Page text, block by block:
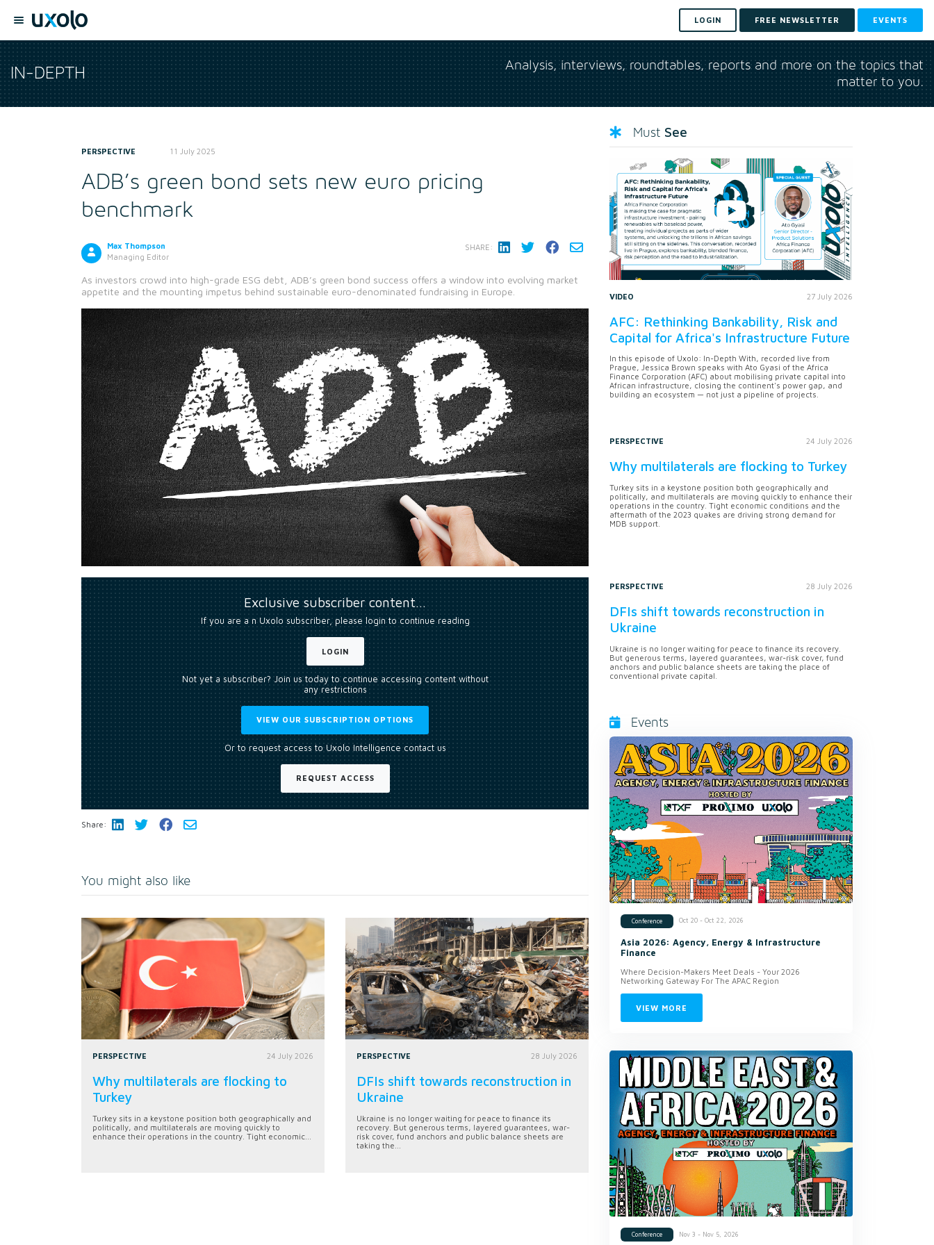
LOGIN FREE NEWSLETTER EVENTS
IN-DEPTH
Analysis, interviews, roundtables, reports and more on the topics that
matter to you.
PERSPECTIVE 11 July 2025
ADB’s green bond sets new euro pricing
benchmark
Max Thompson
Managing Editor
SHARE:
As investors crowd into high-grade ESG debt, ADB’s green bond success offers a window into evolving market
appetite and the mounting impetus behind sustainable euro-denominated fundraising in Europe.
Exclusive subscriber content…
If you are a n Uxolo subscriber, please login to continue reading
LOGIN
Not yet a subscriber? Join us today to continue accessing content without
any restrictions
VIEW OUR SUBSCRIPTION OPTIONS
Or to request access to Uxolo Intelligence contact us
REQUEST ACCESS
Share:
You might also like
PERSPECTIVE 24 July 2026
Why multilaterals are flocking to
Turkey
Turkey sits in a keystone position both geographically and
politically, and multilaterals are moving quickly to
enhance their operations in the country. Tight economic...
PERSPECTIVE 28 July 2026
DFIs shift towards reconstruction in
Ukraine
Ukraine is no longer waiting for peace to finance its
recovery. But generous terms, layered guarantees, war-
risk cover, fund anchors and public balance sheets are
taking the...
Must See
VIDEO 27 July 2026
AFC: Rethinking Bankability, Risk and
Capital for Africa's Infrastructure Future
In this episode of Uxolo: In-Depth With, recorded live from
Prague, Jessica Brown speaks with Ato Gyasi of the Africa
Finance Corporation (AFC) about mobilising private capital into
African infrastructure, closing the continent's power gap, and
building an ecosystem — not just a pipeline of projects.
PERSPECTIVE 24 July 2026
Why multilaterals are flocking to Turkey
Turkey sits in a keystone position both geographically and
politically, and multilaterals are moving quickly to enhance their
operations in the country. Tight economic conditions and the
aftermath of the 2023 quakes are driving strong demand for
MDB support.
PERSPECTIVE 28 July 2026
DFIs shift towards reconstruction in
Ukraine
Ukraine is no longer waiting for peace to finance its recovery.
But generous terms, layered guarantees, war-risk cover, fund
anchors and public balance sheets are taking the place of
conventional private capital.
Events
Conference Oct 20 - Oct 22, 2026
Asia 2026: Agency, Energy & Infrastructure
Finance
Where Decision-Makers Meet Deals - Your 2026
Networking Gateway For The APAC Region
VIEW MORE
Conference Nov 3 - Nov 5, 2026